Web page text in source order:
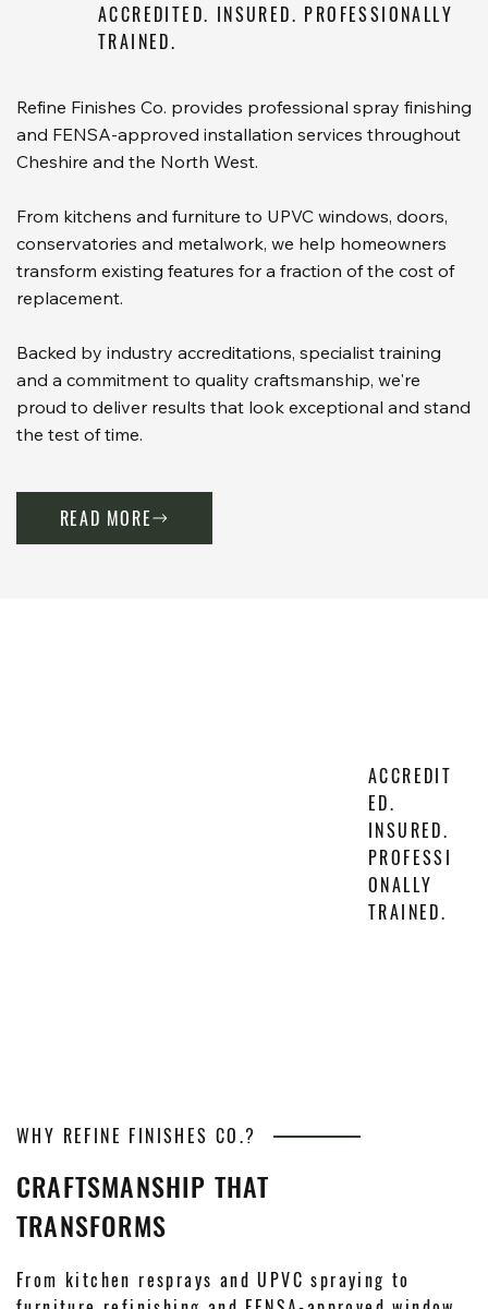
ACCREDITED. INSURED. PROFESSIONALLY
TRAINED.
Refine Finishes Co. provides professional spray finishing
and FENSA-approved installation services throughout
Cheshire and the North West.
From kitchens and furniture to UPVC windows, doors,
conservatories and metalwork, we help homeowners
transform existing features for a fraction of the cost of
replacement.
Backed by industry accreditations, specialist training
and a commitment to quality craftsmanship, we're
proud to deliver results that look exceptional and stand
the test of time.
READ MORE
ACCREDIT
ED.
INSURED.
PROFESSI
ONALLY
TRAINED.
WHY REFINE FINISHES CO.?
CRAFTSMANSHIP THAT
TRANSFORMS
From kitchen resprays and UPVC spraying to